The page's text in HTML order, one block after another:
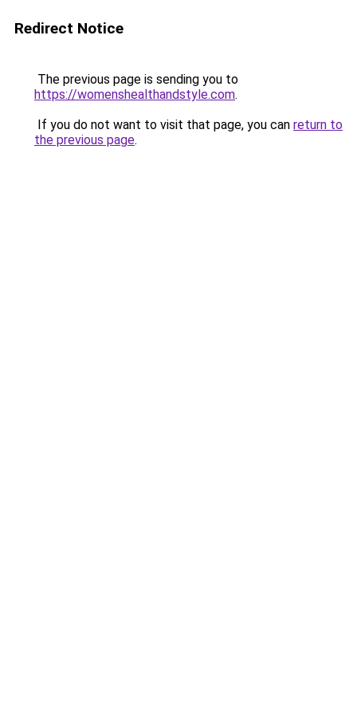
Redirect Notice
The previous page is sending you to
https://womenshealthandstyle.com.
If you do not want to visit that page, you can return to
the previous page.